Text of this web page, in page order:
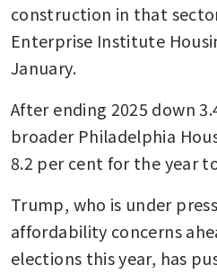
construction in that
Enterprise Institute
January.
After ending 2025 down
broader Philadelphia
8.2 per cent for the year
Trump, who is under
affordability concerns
elections this year, has